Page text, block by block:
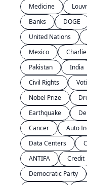
Medicine
Banks
DOGE
United Nations
Mexico
Pakistan
India
Civil Rights
Nobel Prize
Earthquake
Cancer
Auto
Data Centers
ANTIFA
Credit
Democratic Party